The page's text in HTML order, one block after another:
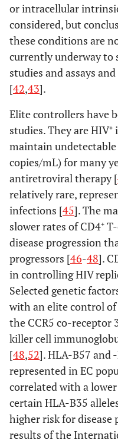
or intracellular
considered, but
these conditions are
currently underway to
studies and assays
[42,43].
Elite controllers have
studies. They are
maintain undetectable
copies/mL) for many
antiretroviral therapy [
relatively rare,
infections [45]. The
slower rates of CD4⁺
disease progression
progressors [46-48].
in controlling HIV
Selected genetic
with an elite control
the CCR5 co-receptor
killer cell
[48,52]. HLA-B57 and
represented in EC
correlated with a
certain HLA-B35
higher risk for disease
results of the